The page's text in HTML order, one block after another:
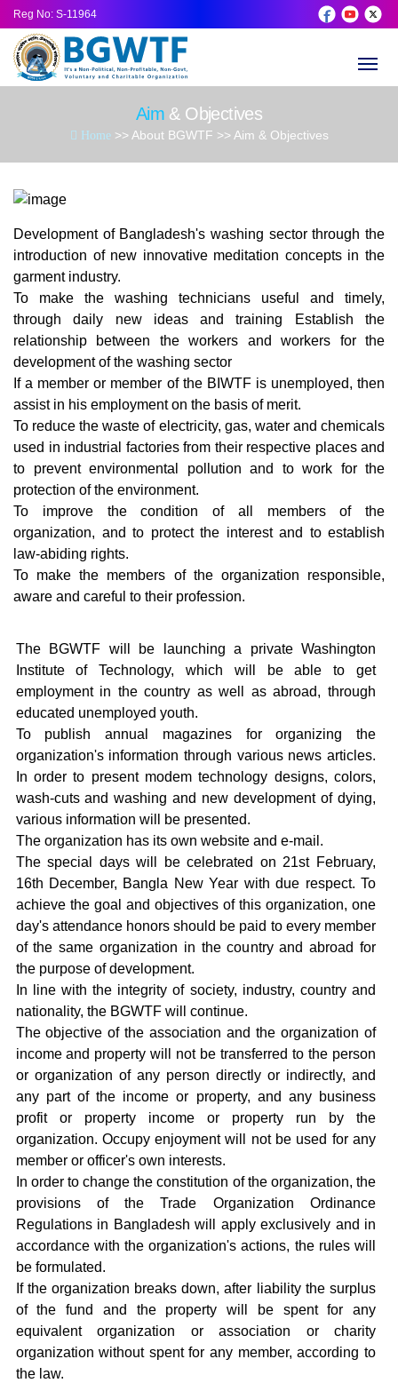
Reg No: S-11964
Aim & Objectives
Home>> About BGWTF >> Aim & Objectives
Development of Bangladesh's washing sector through the
introduction of new innovative meditation concepts in the
garment industry.
To make the washing technicians useful and timely,
through daily new ideas and training Establish the
relationship between the workers and workers for the
development of the washing sector
If a member or member of the BIWTF is unemployed, then
assist in his employment on the basis of merit.
To reduce the waste of electricity, gas, water and chemicals
used in industrial factories from their respective places and
to prevent environmental pollution and to work for the
protection of the environment.
To improve the condition of all members of the
organization, and to protect the interest and to establish
law-abiding rights.
To make the members of the organization responsible,
aware and careful to their profession.
The BGWTF will be launching a private Washington
Institute of Technology, which will be able to get
employment in the country as well as abroad, through
educated unemployed youth.
To publish annual magazines for organizing the
organization's information through various news articles.
In order to present modem technology designs, colors,
wash-cuts and washing and new development of dying,
various information will be presented.
The organization has its own website and e-mail.
The special days will be celebrated on 21st February,
16th December, Bangla New Year with due respect. To
achieve the goal and objectives of this organization, one
day's attendance honors should be paid to every member
of the same organization in the country and abroad for
the purpose of development.
In line with the integrity of society, industry, country and
nationality, the BGWTF will continue.
The objective of the association and the organization of
income and property will not be transferred to the person
or organization of any person directly or indirectly, and
any part of the income or property, and any business
profit or property income or property run by the
organization. Occupy enjoyment will not be used for any
member or officer's own interests.
In order to change the constitution of the organization, the
provisions of the Trade Organization Ordinance
Regulations in Bangladesh will apply exclusively and in
accordance with the organization's actions, the rules will
be formulated.
If the organization breaks down, after liability the surplus
of the fund and the property will be spent for any
equivalent organization or association or charity
organization without spent for any member, according to
the law.
History of BGWTF
Aim & Objectives
General Secretary Message
Pride Past President
Governing Body
Certificate of Registration
Our Services
Our Activities
Remembering
Advisory
General
AGM
Get